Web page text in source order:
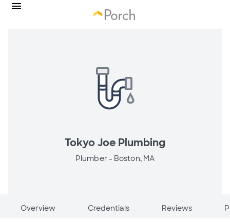
Tokyo Joe Plumbing
Plumber - Boston, MA
Overview Credentials Reviews